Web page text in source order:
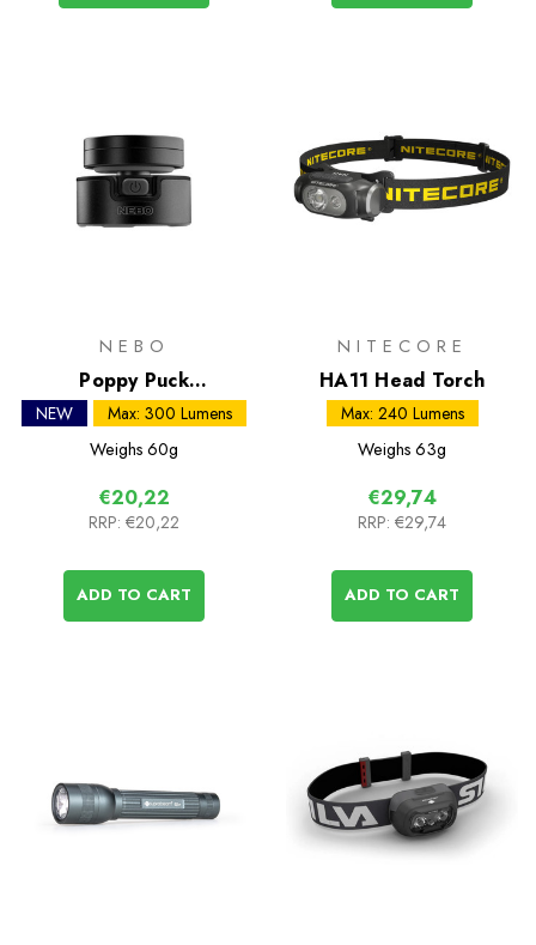
NEBO
Poppy Puck
Rechargeable Lantern
NEW
Max: 300 Lumens
Weighs 60g
€20,22
RRP: €20,22
ADD TO CART
NITECORE
HA11 Head Torch
Max: 240 Lumens
Weighs 63g
€29,74
RRP: €29,74
ADD TO CART